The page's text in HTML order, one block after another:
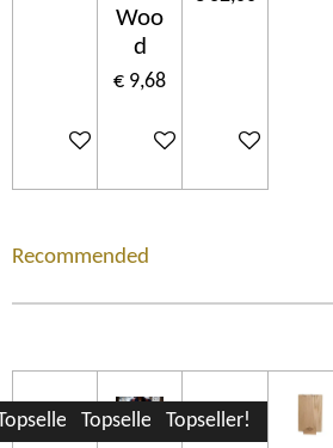
In winkelwagen
Woo
d
€ 9,68
In winkelwagenIn winkelwagen
Recommended
Topseller!Topseller!